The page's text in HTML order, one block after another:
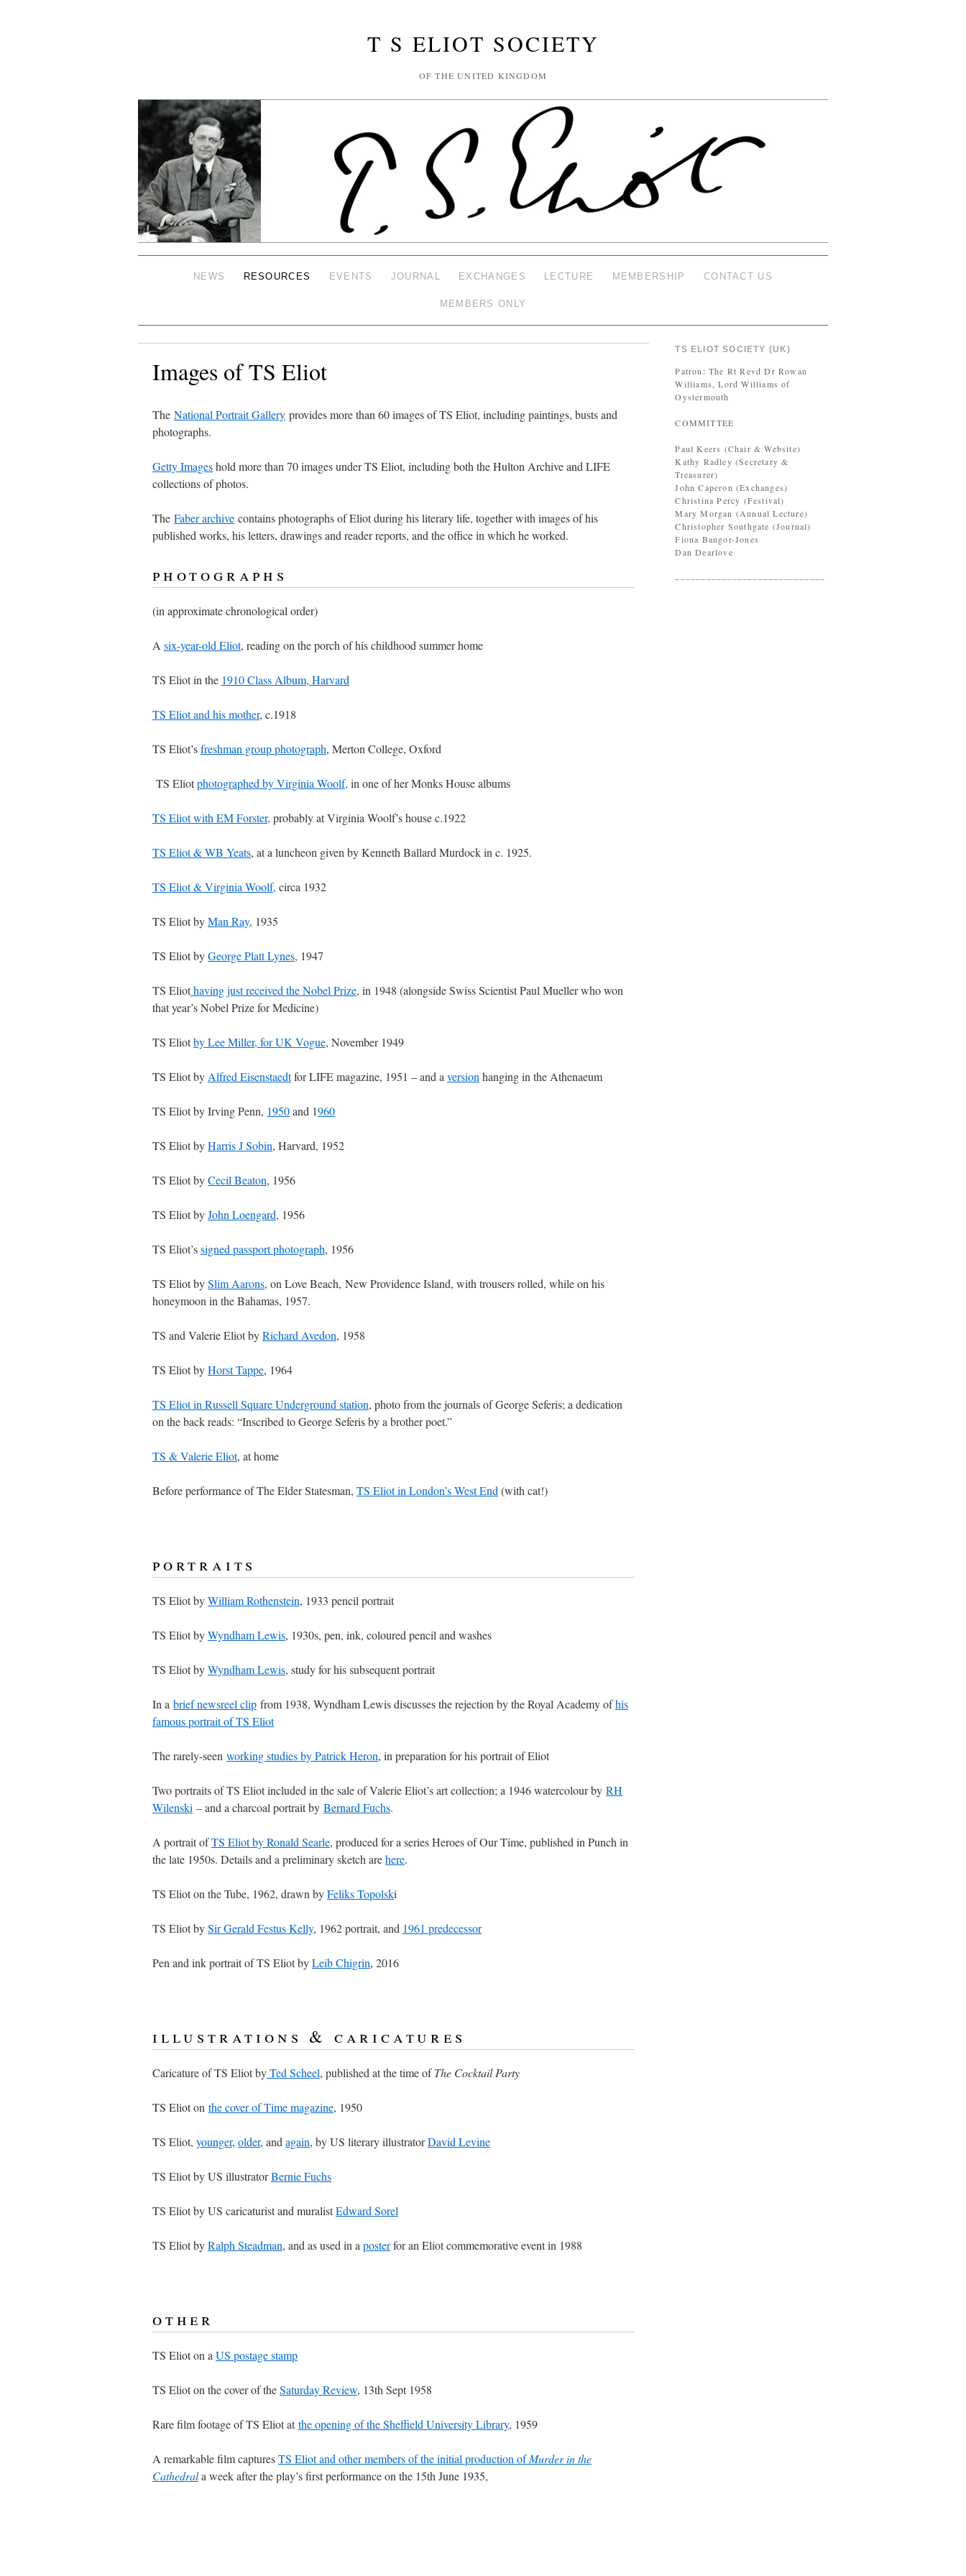
T S ELIOT SOCIETY
OF THE UNITED KINGDOM
NEWS RESOURCES EVENTS JOURNAL EXCHANGES LECTURE MEMBERSHIP CONTACT US
MEMBERS ONLY
Images of TS Eliot
The National Portrait Gallery provides more than 60 images of TS Eliot, including paintings, busts and
photographs.
Getty Imageshold more than 70 images under TS Eliot, including both the Hulton Archive and LIFE
collections of photos.
The Faber archive contains photographs of Eliot during his literary life, together with images of his
published works, his letters, drawings and reader reports, and the office in which he worked.
photographs
(in approximate chronological order)
A six-year-old Eliot, reading on the porch of his childhood summer home
TS Eliot in the 1910 Class Album, Harvard
TS Eliot and his mother, c.1918
TS Eliot’sfreshman group photograph, Merton College, Oxford
TS Eliotphotographed by Virginia Woolf, in one of her Monks House albums
TS Eliot with EM Forster, probably at Virginia Woolf’s house c.1922
TS Eliot & WB Yeats, at a luncheon given by Kenneth Ballard Murdock in c. 1925.
TS Eliot & Virginia Woolf, circa 1932
TS Eliot byMan Ray, 1935
TS Eliot byGeorge Platt Lynes, 1947
TS Eliothaving just received the Nobel Prize, in 1948 (alongside Swiss Scientist Paul Mueller who won
that year’s Nobel Prize for Medicine)
TS Eliotby Lee Miller, for UK Vogue, November 1949
TS Eliot by Alfred Eisenstaedtfor LIFE magazine, 1951 – and a version hanging in the Athenaeum
TS Eliot by Irving Penn, 1950and 1960
TS Eliot byHarris J Sobin, Harvard, 1952
TS Eliot byCecil Beaton, 1956
TS Eliot byJohn Loengard, 1956
TS Eliot’ssigned passport photograph, 1956
TS Eliot bySlim Aarons, on Love Beach, New Providence Island, with trousers rolled, while on his
honeymoon in the Bahamas, 1957.
TS and Valerie Eliot byRichard Avedon, 1958
TS Eliot byHorst Tappe, 1964
TS Eliot in Russell Square Underground station, photo from the journals of George Seferis; a dedication
on the back reads: “Inscribed to George Seferis by a brother poet.”
TS & Valerie Eliot, at home
Before performance of The Elder Statesman, TS Eliot in London’s West End (with cat!)
portraits
TS Eliot byWilliam Rothenstein, 1933 pencil portrait
TS Eliot byWyndham Lewis, 1930s, pen, ink, coloured pencil and washes
TS Eliot byWyndham Lewis, study for his subsequent portrait
In a brief newsreel clip from 1938, Wyndham Lewis discusses the rejection by the Royal Academy ofhis
famous portrait of TS Eliot
The rarely-seen working studies by Patrick Heron, in preparation for his portrait of Eliot
Two portraits of TS Eliot included in the sale of Valerie Eliot’s art collection; a 1946 watercolour by RH
Wilenski – and a charcoal portrait by Bernard Fuchs.
A portrait ofTS Eliot by Ronald Searle, produced for a series Heroes of Our Time, published in Punch in
the late 1950s. Details and a preliminary sketch arehere.
TS Eliot on the Tube, 1962, drawn byFeliks Topolski
TS Eliot bySir Gerald Festus Kelly, 1962 portrait, and 1961 predecessor
Pen and ink portrait of TS Eliot byLeib Chigrin, 2016
illustrations & caricatures
Caricature of TS Eliot byTed Scheel, published at the time ofThe Cocktail Party
TS Eliot on the cover of Time magazine, 1950
TS Eliot, younger, older, and again, by US literary illustratorDavid Levine
TS Eliot by US illustratorBernie Fuchs
TS Eliot by US caricaturist and muralistEdward Sorel
TS Eliot byRalph Steadman, and as used in a posterfor an Eliot commemorative event in 1988
other
TS Eliot on a US postage stamp
TS Eliot on the cover of theSaturday Review, 13th Sept 1958
Rare film footage of TS Eliot atthe opening of the Sheffield University Library, 1959
A remarkable film capturesTS Eliot and other members of the initial production ofMurder in the
Cathedrala week after the play’s first performance on the 15th June 1935,
TS ELIOT SOCIETY (UK)
Patron: The Rt Revd Dr Rowan
Williams, Lord Williams of
Oystermouth
COMMITTEE
Paul Keers (Chair & Website)
Kathy Radley (Secretary &
Treasurer)
John Caperon (Exchanges)
Christina Percy (Festival)
Mary Morgan (Annual Lecture)
Christopher Southgate (Journal)
Fiona Bangor-Jones
Dan Dearlove
–––––––––––––––––––––––––––––